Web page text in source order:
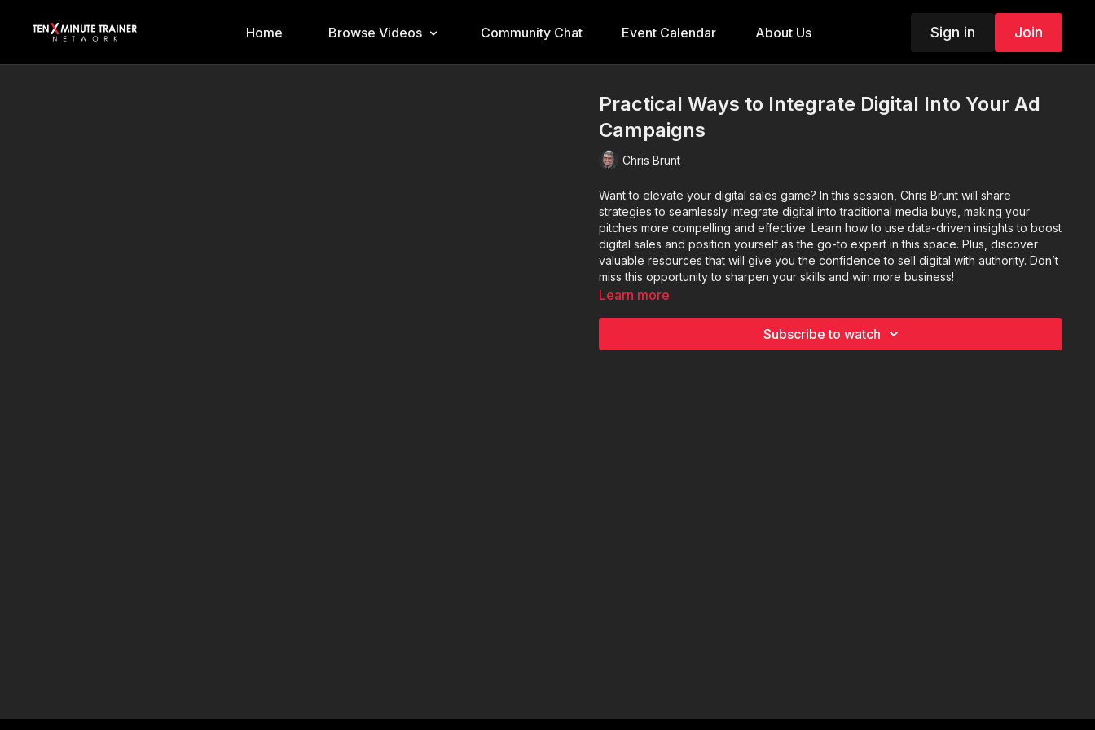
Home Browse Videos Community Chat Event Calendar About Us Sign in Join
Practical Ways to Integrate Digital Into Your Ad
Campaigns
Chris Brunt
Want to elevate your digital sales game? In this session, Chris Brunt will share
strategies to seamlessly integrate digital into traditional media buys, making your
pitches more compelling and effective. Learn how to use data-driven insights to boost
digital sales and position yourself as the go-to expert in this space. Plus, discover
valuable resources that will give you the confidence to sell digital with authority. Don’t
miss this opportunity to sharpen your skills and win more business!
Learn more
Subscribe to watch